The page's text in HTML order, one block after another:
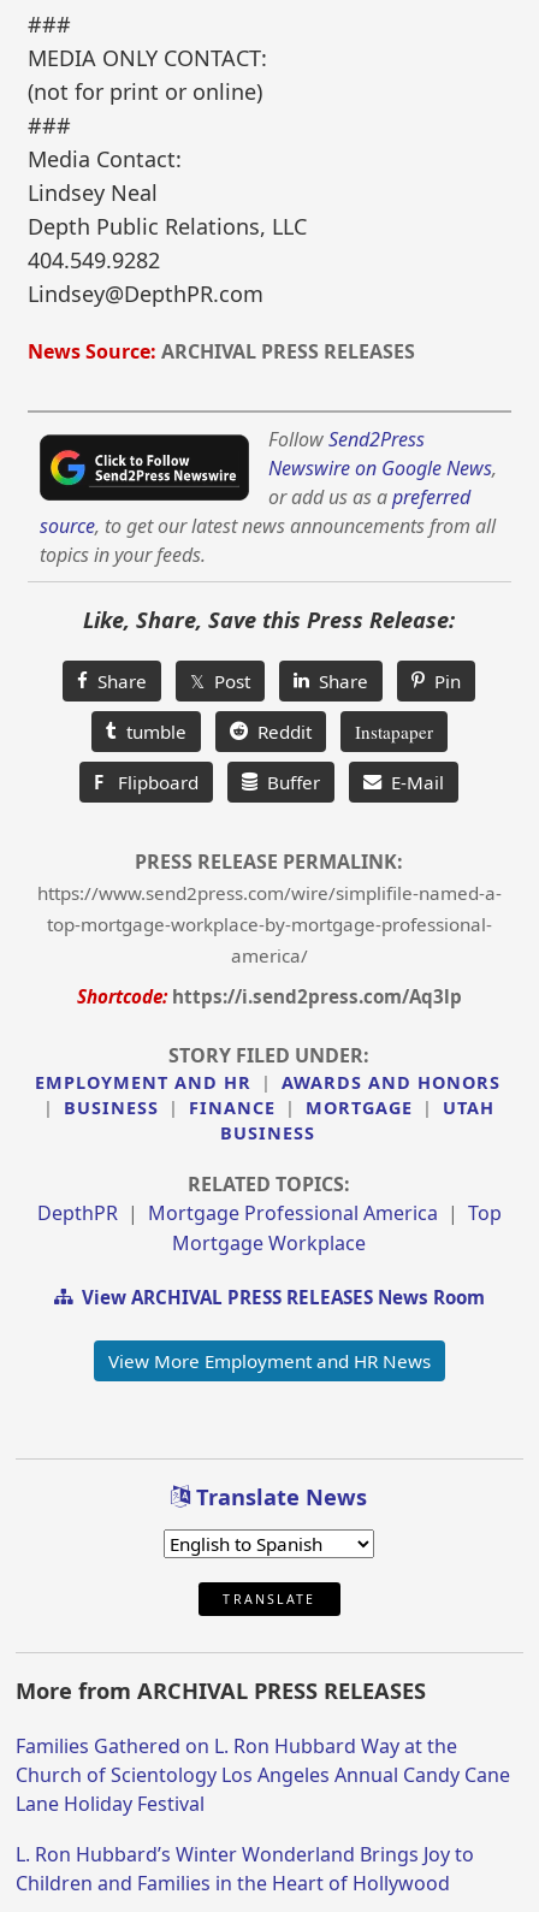
###
MEDIA ONLY CONTACT:
(not for print or online)
###
Media Contact:
Lindsey Neal
Depth Public Relations, LLC
404.549.9282
Lindsey@DepthPR.com
News Source: ARCHIVAL PRESS RELEASES
FollowSend2Press
Newswire on Google News,
or add us as apreferred
source, to get our latest news announcements from all
topics in your feeds.
Like, Share, Save this Press Release:
Share 𝕏 Post Share Pin
tumble Reddit Instapaper
F Flipboard Buffer E-Mail
PRESS RELEASE PERMALINK:
https://www.send2press.com/wire/simplifile-named-a-
top-mortgage-workplace-by-mortgage-professional-
america/
Shortcode: https://i.send2press.com/Aq3lp
STORY FILED UNDER:
EMPLOYMENT AND HR |
AWARDS AND HONORS
|
BUSINESS | FINANCE | MORTGAGE |
UTAH
BUSINESS
RELATED TOPICS:
DepthPR| Mortgage Professional America | Top
Mortgage Workplace
View ARCHIVAL PRESS RELEASES News Room
View More Employment and HR News
Translate News
TRANSLATE
More from ARCHIVAL PRESS RELEASES
Families Gathered on L. Ron Hubbard Way at the
Church of Scientology Los Angeles Annual Candy Cane
Lane Holiday Festival
L. Ron Hubbard’s Winter Wonderland Brings Joy to
Children and Families in the Heart of Hollywood